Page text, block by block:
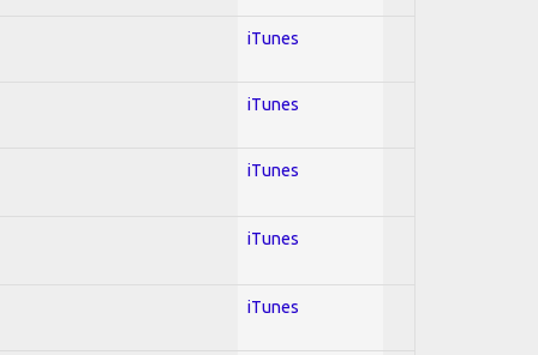
iTunes
iTunes
iTunes
iTunes
iTunes